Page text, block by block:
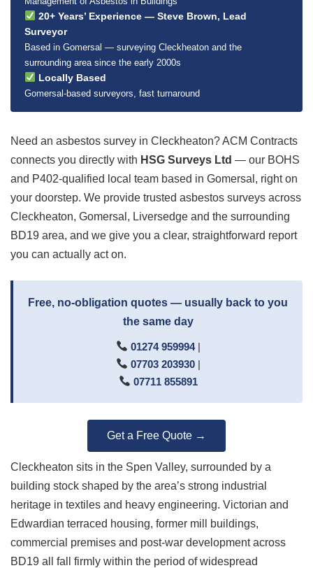
20+ Years’ Experience — Steve Brown, Lead
Surveyor
Based in Gomersal — surveying Cleckheaton and the
surrounding area since the early 2000s
Locally Based
Gomersal-based surveyors, fast turnaround
Need an asbestos survey in Cleckheaton? ACM Contracts
connects you directly with HSG Surveys Ltd — our BOHS
and P402-qualified local team based in Gomersal, right on
your doorstep. We provide trusted asbestos surveys across
Cleckheaton, Gomersal, Liversedge and the surrounding
BD19 area, and we give you a clear, straightforward report
you can actually act on.
Free, no-obligation quotes — usually back to you
the same day
01274 959994|
07703 203930|
07711 855891
Get a Free Quote →
Cleckheaton sits in the Spen Valley, surrounded by a
building stock shaped by the area’s strong industrial
heritage in textiles and heavy engineering. Victorian and
Edwardian terraced housing, former mill buildings,
commercial premises and post-war development across
BD19 all fall firmly within the period of widespread